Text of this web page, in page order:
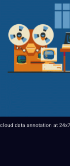
cloud data annotation at